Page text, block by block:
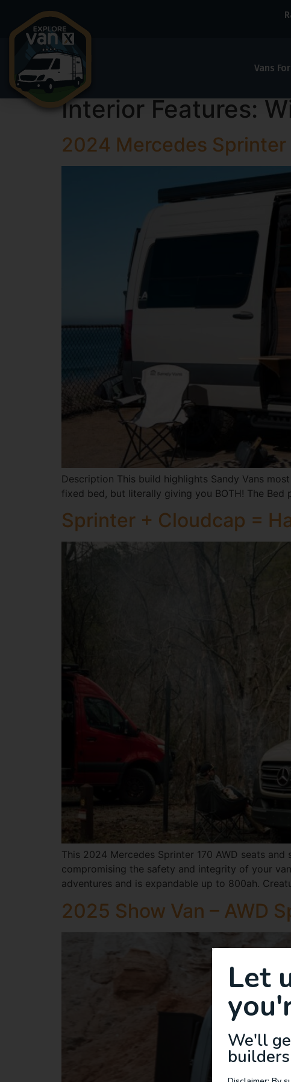
Vans
Interior Features:
2024 Mercedes Sprinter
Description This build highlights Sandy Vans
fixed bed, but literally giving you BOTH! The
Sprinter + Cloudcap =
This 2024 Mercedes Sprinter 170 AWD seats
compromising the safety and integrity of your
adventures and is expandable up to 800ah.
2025 Show Van – AWD
Let
We'll